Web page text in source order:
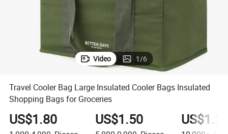
Video 1/6
Travel Cooler Bag Large Insulated Cooler Bags Insulated
Shopping Bags for Groceries
US$1.80 US$1.50